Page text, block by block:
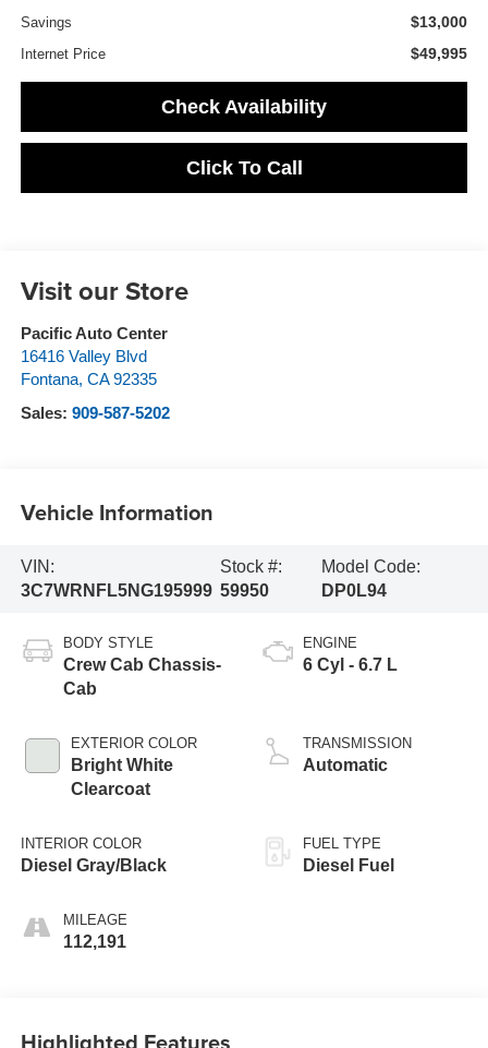
Savings $13,000
Internet Price $49,995
Check Availability
Click To Call
Visit our Store
Pacific Auto Center
16416 Valley Blvd
Fontana, CA 92335
Sales: 909-587-5202
Vehicle Information
VIN:
3C7WRNFL5NG195999
Stock #:
59950
Model Code:
DP0L94
BODY STYLE
Crew Cab Chassis-
Cab
EXTERIOR COLOR
Bright White
Clearcoat
INTERIOR COLOR
Diesel Gray/Black
MILEAGE
112,191
ENGINE
6 Cyl - 6.7 L
TRANSMISSION
Automatic
FUEL TYPE
Diesel Fuel
Highlighted Features